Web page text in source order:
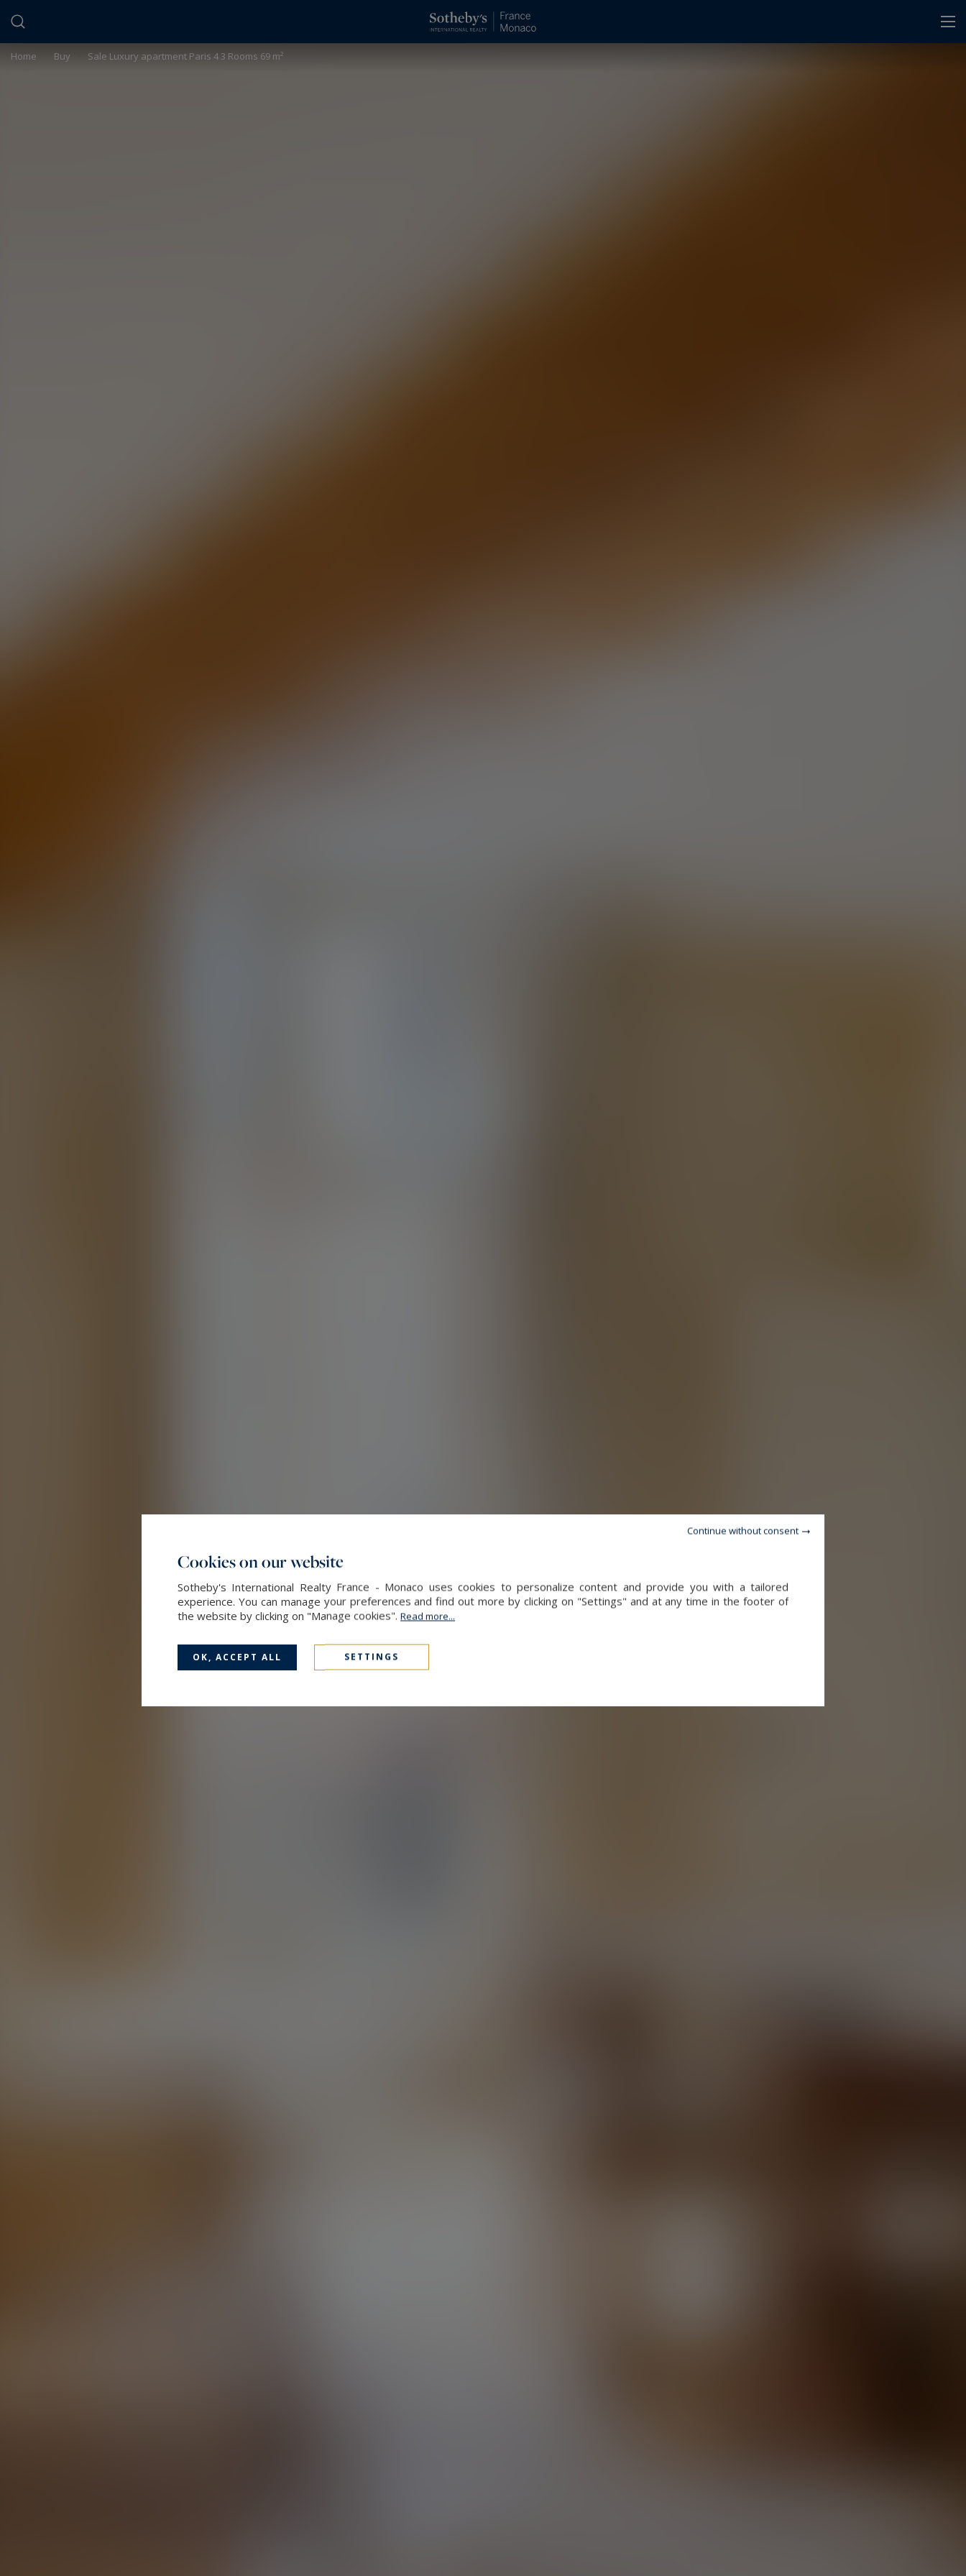
Home Buy Sale Luxury apartment Paris 4 3 Rooms 69 m²
Cookies on our website
Sotheby's International Realty France - Monaco uses cookies to personalize content and provide you with a tailored
experience. You can manage your preferences and find out more by clicking on "Settings" and at any time in the footer of
the website by clicking on "Manage cookies". Read more...
OK, ACCEPT ALL SETTINGS
Continue without consent